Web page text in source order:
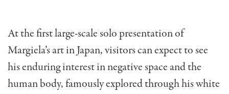
At the first large-scale solo presentation of
Margiela’s art in Japan, visitors can expect to see
his enduring interest in negative space and the
human body, famously explored through his white